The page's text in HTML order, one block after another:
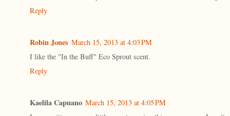
Reply
Robin Jones March 15, 2013 at 4:03 PM
I like the "In the Buff" Eco Sprout scent.
Reply
Kaelila Capuano March 15, 2013 at 4:05 PM